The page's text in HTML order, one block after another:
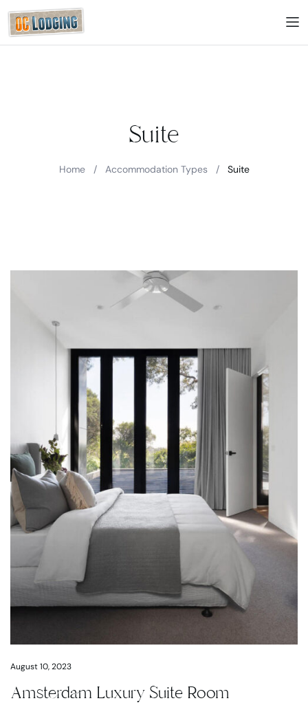
Suite
Home / Accommodation Types / Suite
August 10, 2023
Amsterdam Luxury Suite Room